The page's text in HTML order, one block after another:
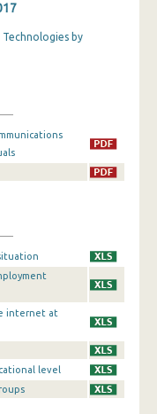
by
internet at
level